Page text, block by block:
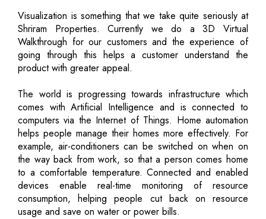
Visualization is something that we take quite seriously at
Shriram Properties. Currently we do a 3D Virtual
Walkthrough for our customers and the experience of
going through this helps a customer understand the
product with greater appeal.
The world is progressing towards infrastructure which
comes with Artificial Intelligence and is connected to
computers via the Internet of Things. Home automation
helps people manage their homes more effectively. For
example, air-conditioners can be switched on when on
the way back from work, so that a person comes home
to a comfortable temperature. Connected and enabled
devices enable real-time monitoring of resource
consumption, helping people cut back on resource
usage and save on water or power bills.